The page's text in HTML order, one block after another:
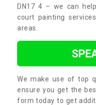
DN17 4 – we can
court painting
areas.
We make use of top
ensure you get the
form today to get